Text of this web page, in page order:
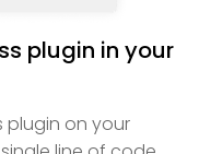
plugin in your
plugin on your